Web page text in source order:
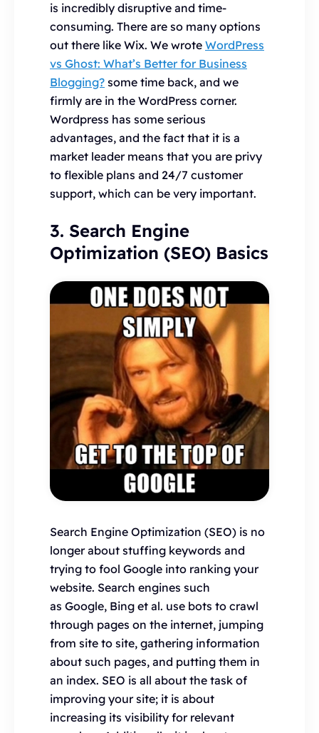
is incredibly disruptive and time-
consuming. There are so many options
out there like Wix. We wrote WordPress
vs Ghost: What’s Better for Business
Blogging? some time back, and we
firmly are in the WordPress corner.
Wordpress has some serious
advantages, and the fact that it is a
market leader means that you are privy
to flexible plans and 24/7 customer
support, which can be very important.
3. Search Engine
Optimization (SEO) Basics
Search Engine Optimization (SEO) is no
longer about stuffing keywords and
trying to fool Google into ranking your
website. Search engines such
as Google, Bing et al. use bots to crawl
through pages on the internet, jumping
from site to site, gathering information
about such pages, and putting them in
an index. SEO is all about the task of
improving your site; it is about
increasing its visibility for relevant